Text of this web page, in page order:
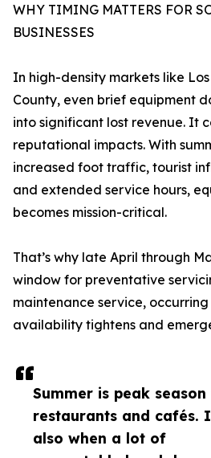
Summer is peak
restaurants and cafés.
also when a lot of
WHY TIMING MATTERS FOR
BUSINESSES
In high-density markets like
County, even brief equipment
into significant lost revenue. It
reputational impacts. With
increased foot traffic, tourist
and extended service hours,
becomes mission-critical.
That’s why late April through
window for preventative
maintenance service,
availability tightens and